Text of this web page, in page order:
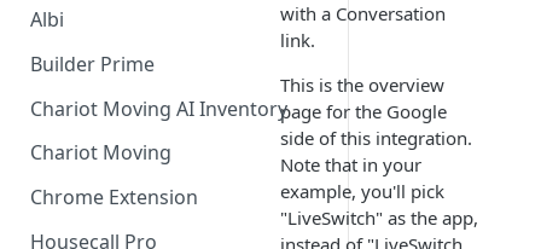
Albi
Builder Prime
Chariot Moving AI Inventory
Chariot Moving
Chrome Extension
Housecall Pro
with a Conversation
link.
This is the overview
page for the Google
side of this integration.
Note that in your
example, you'll pick
"LiveSwitch" as the app,
instead of "LiveSwitch